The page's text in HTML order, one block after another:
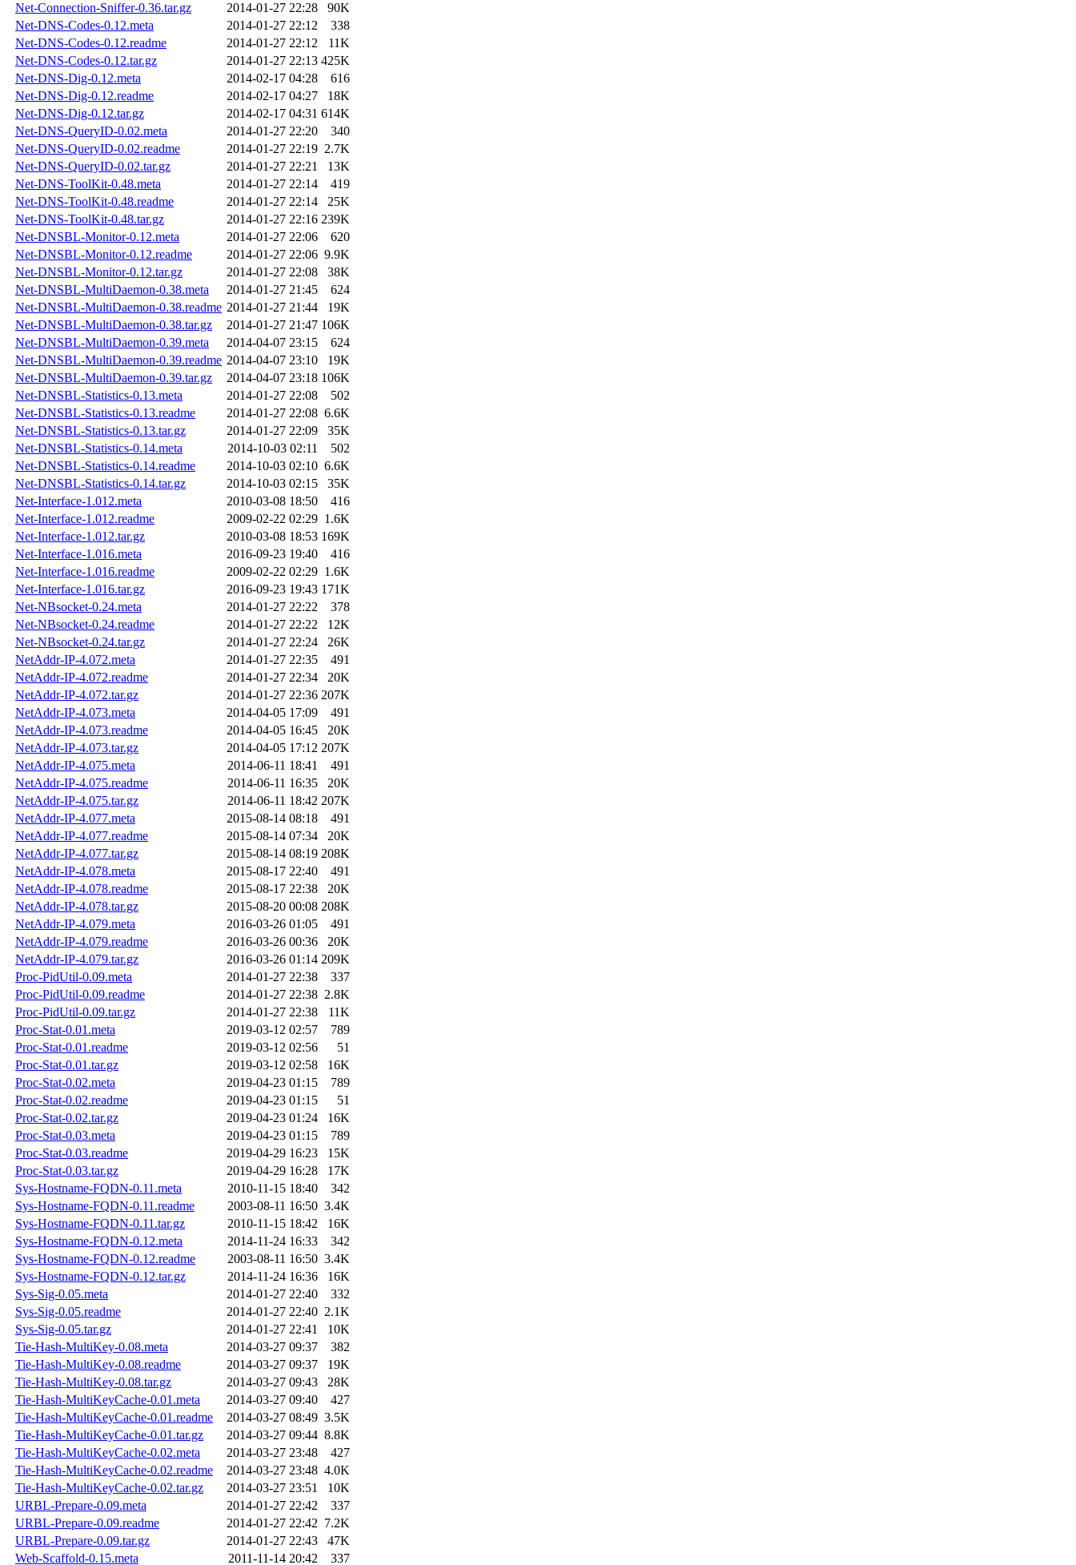
Net-Connection-Sniffer-0.36.tar.gz
2014-01-27 22:28
90K
Net-DNS-Codes-0.12.meta
2014-01-27 22:12
338
Net-DNS-Codes-0.12.readme
2014-01-27 22:12
11K
Net-DNS-Codes-0.12.tar.gz
2014-01-27 22:13 425K
Net-DNS-Dig-0.12.meta
2014-02-17 04:28
616
Net-DNS-Dig-0.12.readme
2014-02-17 04:27
18K
Net-DNS-Dig-0.12.tar.gz
2014-02-17 04:31 614K
Net-DNS-QueryID-0.02.meta
2014-01-27 22:20
340
Net-DNS-QueryID-0.02.readme
2014-01-27 22:19 2.7K
Net-DNS-QueryID-0.02.tar.gz
2014-01-27 22:21
13K
Net-DNS-ToolKit-0.48.meta
2014-01-27 22:14
419
Net-DNS-ToolKit-0.48.readme
2014-01-27 22:14
25K
Net-DNS-ToolKit-0.48.tar.gz
2014-01-27 22:16 239K
Net-DNSBL-Monitor-0.12.meta
2014-01-27 22:06
620
Net-DNSBL-Monitor-0.12.readme
2014-01-27 22:06 9.9K
Net-DNSBL-Monitor-0.12.tar.gz
2014-01-27 22:08
38K
Net-DNSBL-MultiDaemon-0.38.meta
2014-01-27 21:45
624
Net-DNSBL-MultiDaemon-0.38.readme 2014-01-27 21:44
19K
Net-DNSBL-MultiDaemon-0.38.tar.gz
2014-01-27 21:47 106K
Net-DNSBL-MultiDaemon-0.39.meta
2014-04-07 23:15
624
Net-DNSBL-MultiDaemon-0.39.readme 2014-04-07 23:10
19K
Net-DNSBL-MultiDaemon-0.39.tar.gz
2014-04-07 23:18 106K
Net-DNSBL-Statistics-0.13.meta
2014-01-27 22:08
502
Net-DNSBL-Statistics-0.13.readme
2014-01-27 22:08 6.6K
Net-DNSBL-Statistics-0.13.tar.gz
2014-01-27 22:09
35K
Net-DNSBL-Statistics-0.14.meta
2014-10-03 02:11
502
Net-DNSBL-Statistics-0.14.readme
2014-10-03 02:10 6.6K
Net-DNSBL-Statistics-0.14.tar.gz
2014-10-03 02:15
35K
Net-Interface-1.012.meta
2010-03-08 18:50
416
Net-Interface-1.012.readme
2009-02-22 02:29 1.6K
Net-Interface-1.012.tar.gz
2010-03-08 18:53 169K
Net-Interface-1.016.meta
2016-09-23 19:40
416
Net-Interface-1.016.readme
2009-02-22 02:29 1.6K
Net-Interface-1.016.tar.gz
2016-09-23 19:43 171K
Net-NBsocket-0.24.meta
2014-01-27 22:22
378
Net-NBsocket-0.24.readme
2014-01-27 22:22
12K
Net-NBsocket-0.24.tar.gz
2014-01-27 22:24
26K
NetAddr-IP-4.072.meta
2014-01-27 22:35
491
NetAddr-IP-4.072.readme
2014-01-27 22:34
20K
NetAddr-IP-4.072.tar.gz
2014-01-27 22:36 207K
NetAddr-IP-4.073.meta
2014-04-05 17:09
491
NetAddr-IP-4.073.readme
2014-04-05 16:45
20K
NetAddr-IP-4.073.tar.gz
2014-04-05 17:12 207K
NetAddr-IP-4.075.meta
2014-06-11 18:41
491
NetAddr-IP-4.075.readme
2014-06-11 16:35
20K
NetAddr-IP-4.075.tar.gz
2014-06-11 18:42 207K
NetAddr-IP-4.077.meta
2015-08-14 08:18
491
NetAddr-IP-4.077.readme
2015-08-14 07:34
20K
NetAddr-IP-4.077.tar.gz
2015-08-14 08:19 208K
NetAddr-IP-4.078.meta
2015-08-17 22:40
491
NetAddr-IP-4.078.readme
2015-08-17 22:38
20K
NetAddr-IP-4.078.tar.gz
2015-08-20 00:08 208K
NetAddr-IP-4.079.meta
2016-03-26 01:05
491
NetAddr-IP-4.079.readme
2016-03-26 00:36
20K
NetAddr-IP-4.079.tar.gz
2016-03-26 01:14 209K
Proc-PidUtil-0.09.meta
2014-01-27 22:38
337
Proc-PidUtil-0.09.readme
2014-01-27 22:38 2.8K
Proc-PidUtil-0.09.tar.gz
2014-01-27 22:38
11K
Proc-Stat-0.01.meta
2019-03-12 02:57
789
Proc-Stat-0.01.readme
2019-03-12 02:56
51
Proc-Stat-0.01.tar.gz
2019-03-12 02:58
16K
Proc-Stat-0.02.meta
2019-04-23 01:15
789
Proc-Stat-0.02.readme
2019-04-23 01:15
51
Proc-Stat-0.02.tar.gz
2019-04-23 01:24
16K
Proc-Stat-0.03.meta
2019-04-23 01:15
789
Proc-Stat-0.03.readme
2019-04-29 16:23
15K
Proc-Stat-0.03.tar.gz
2019-04-29 16:28
17K
Sys-Hostname-FQDN-0.11.meta
2010-11-15 18:40
342
Sys-Hostname-FQDN-0.11.readme
2003-08-11 16:50 3.4K
Sys-Hostname-FQDN-0.11.tar.gz
2010-11-15 18:42
16K
Sys-Hostname-FQDN-0.12.meta
2014-11-24 16:33
342
Sys-Hostname-FQDN-0.12.readme
2003-08-11 16:50 3.4K
Sys-Hostname-FQDN-0.12.tar.gz
2014-11-24 16:36
16K
Sys-Sig-0.05.meta
2014-01-27 22:40
332
Sys-Sig-0.05.readme
2014-01-27 22:40 2.1K
Sys-Sig-0.05.tar.gz
2014-01-27 22:41
10K
Tie-Hash-MultiKey-0.08.meta
2014-03-27 09:37
382
Tie-Hash-MultiKey-0.08.readme
2014-03-27 09:37
19K
Tie-Hash-MultiKey-0.08.tar.gz
2014-03-27 09:43
28K
Tie-Hash-MultiKeyCache-0.01.meta
2014-03-27 09:40
427
Tie-Hash-MultiKeyCache-0.01.readme
2014-03-27 08:49 3.5K
Tie-Hash-MultiKeyCache-0.01.tar.gz
2014-03-27 09:44 8.8K
Tie-Hash-MultiKeyCache-0.02.meta
2014-03-27 23:48
427
Tie-Hash-MultiKeyCache-0.02.readme
2014-03-27 23:48 4.0K
Tie-Hash-MultiKeyCache-0.02.tar.gz
2014-03-27 23:51
10K
URBL-Prepare-0.09.meta
2014-01-27 22:42
337
URBL-Prepare-0.09.readme
2014-01-27 22:42 7.2K
URBL-Prepare-0.09.tar.gz
2014-01-27 22:43
47K
Web-Scaffold-0.15.meta
2011-11-14 20:42 337